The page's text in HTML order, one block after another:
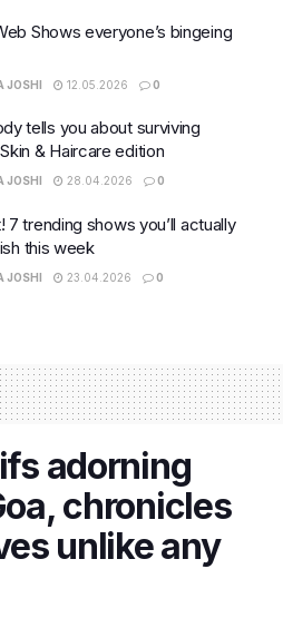
Shows everyone’s bingeing
JOSHI 12.05.2026 0
tells you about surviving
& Haircare edition
JOSHI 28.04.2026 0
7 trending shows you’ll actually
this week
JOSHI 23.04.2026 0
adorning
chronicles
unlike any